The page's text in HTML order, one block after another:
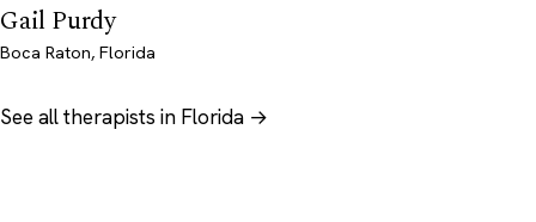
Gail Purdy
Boca Raton, Florida
See all therapists in Florida →